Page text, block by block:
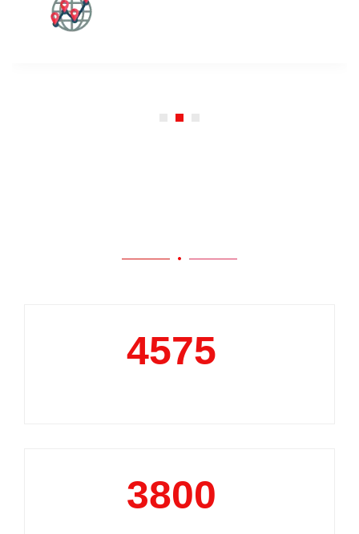
5000
3800